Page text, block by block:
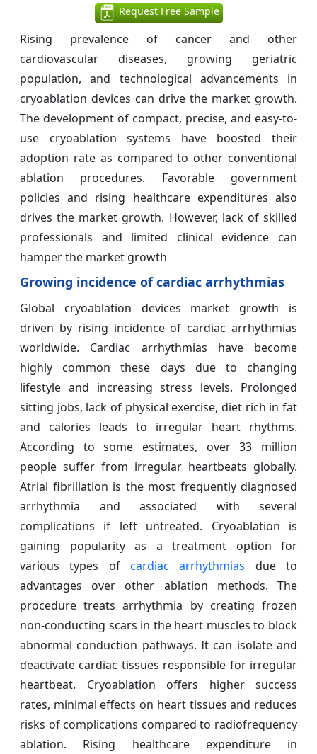
Request Free Sample
Rising prevalence of cancer and other
cardiovascular diseases, growing geriatric
population, and technological advancements in
cryoablation devices can drive the market growth.
The development of compact, precise, and easy-to-
use cryoablation systems have boosted their
adoption rate as compared to other conventional
ablation procedures. Favorable government
policies and rising healthcare expenditures also
drives the market growth. However, lack of skilled
professionals and limited clinical evidence can
hamper the market growth
Growing incidence of cardiac arrhythmias
Global cryoablation devices market growth is
driven by rising incidence of cardiac arrhythmias
worldwide. Cardiac arrhythmias have become
highly common these days due to changing
lifestyle and increasing stress levels. Prolonged
sitting jobs, lack of physical exercise, diet rich in fat
and calories leads to irregular heart rhythms.
According to some estimates, over 33 million
people suffer from irregular heartbeats globally.
Atrial fibrillation is the most frequently diagnosed
arrhythmia and associated with several
complications if left untreated. Cryoablation is
gaining popularity as a treatment option for
various types of cardiac arrhythmias due to
advantages over other ablation methods. The
procedure treats arrhythmia by creating frozen
non-conducting scars in the heart muscles to block
abnormal conduction pathways. It can isolate and
deactivate cardiac tissues responsible for irregular
heartbeat. Cryoablation offers higher success
rates, minimal effects on heart tissues and reduces
risks of complications compared to radiofrequency
ablation. Rising healthcare expenditure in